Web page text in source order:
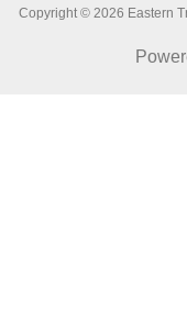
Copyright © 2026 Eastern